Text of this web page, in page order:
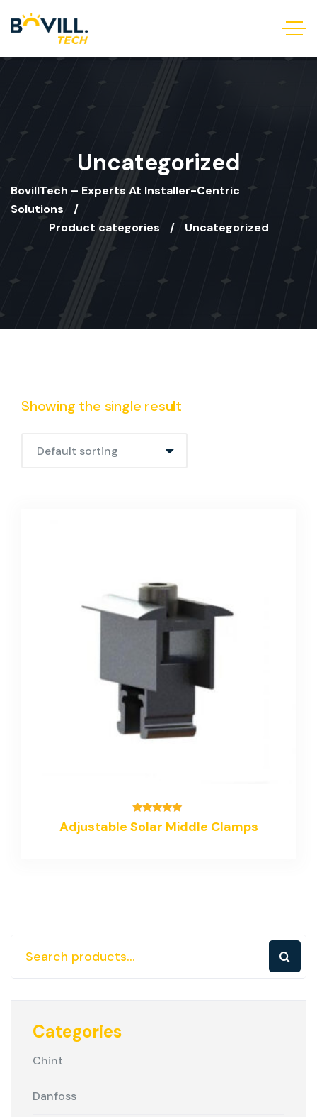
Uncategorized
BovillTech – Experts At Installer-Centric
Solutions
Product categories
Uncategorized
Showing the single result
Rated
5.00
Adjustable Solar Middle Clamps
Categories
Chint
Danfoss